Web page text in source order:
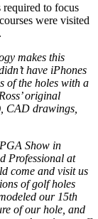
to focus
were visited
makes this
have iPhones
of the holes with a
original
CAD drawings,
Show in
Professional at
come and visit us
of golf holes
our 15th
of our hole, and